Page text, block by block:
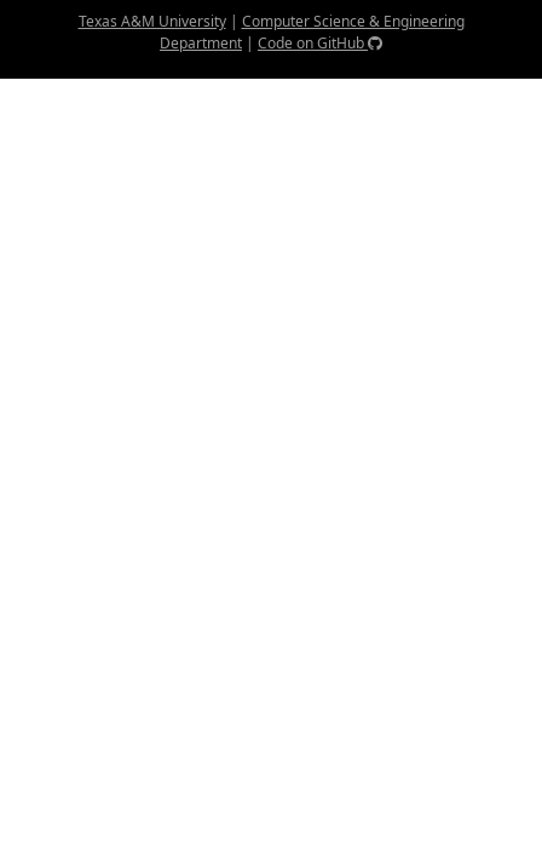
Texas A&M University| Computer Science & Engineering
Department | Code on GitHub